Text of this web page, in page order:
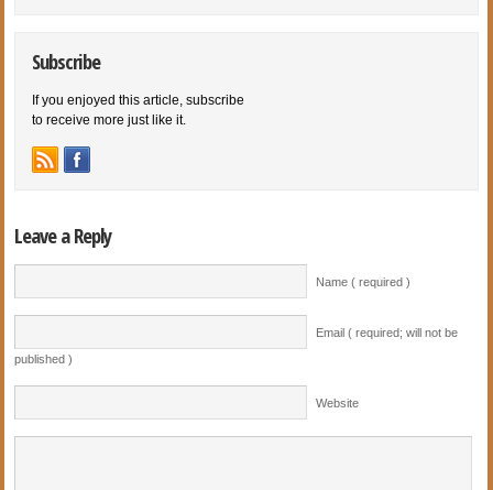
Subscribe
If you enjoyed this article, subscribe
to receive more just like it.
Leave a Reply
Name ( required )
Email ( required; will not be
published )
Website